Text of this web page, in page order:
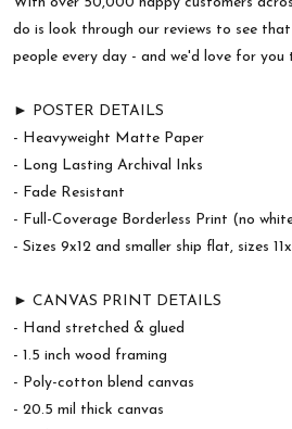
do is look through our reviews to see
people every day - and we'd love for you
► POSTER DETAILS
- Heavyweight Matte Paper
- Long Lasting Archival Inks
- Fade Resistant
- Full-Coverage Borderless Print (no
- Sizes 9x12 and smaller ship flat, sizes
► CANVAS PRINT DETAILS
- Hand stretched & glued
- 1.5 inch wood framing
- Poly-cotton blend canvas
- 20.5 mil thick canvas